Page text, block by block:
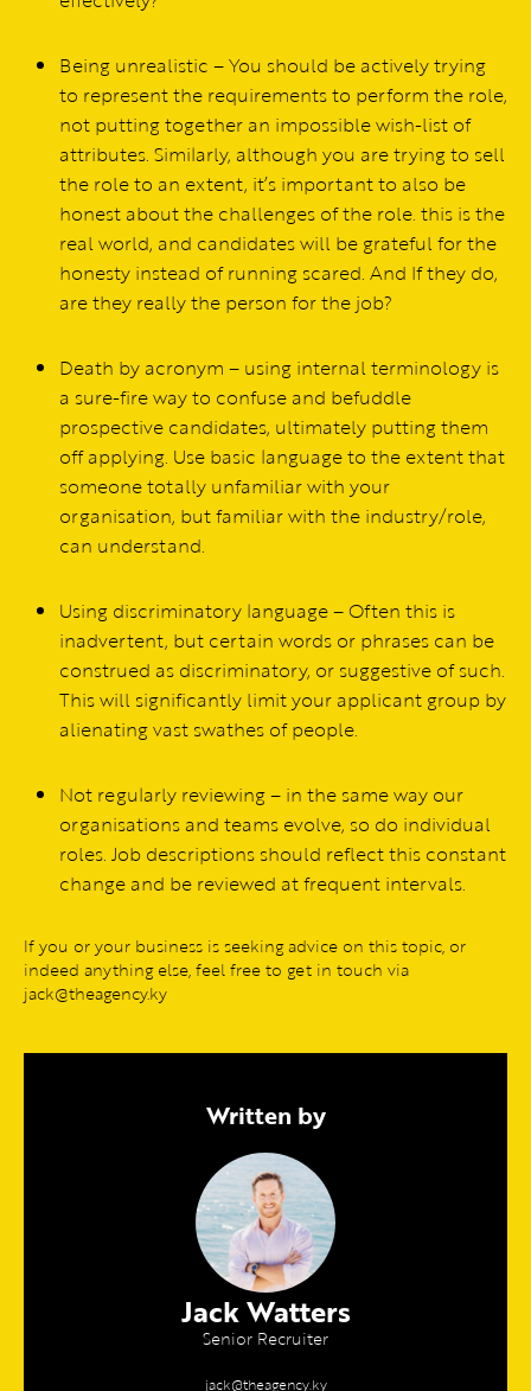
Being unrealistic – You should be actively trying
to represent the requirements to perform the role,
not putting together an impossible wish-list of
attributes. Similarly, although you are trying to sell
the role to an extent, it’s important to also be
honest about the challenges of the role. this is the
real world, and candidates will be grateful for the
honesty instead of running scared. And If they do,
are they really the person for the job?
Death by acronym – using internal terminology is
a sure-fire way to confuse and befuddle
prospective candidates, ultimately putting them
off applying. Use basic language to the extent that
someone totally unfamiliar with your
organisation, but familiar with the industry/role,
can understand.
Using discriminatory language – Often this is
inadvertent, but certain words or phrases can be
construed as discriminatory, or suggestive of such.
This will significantly limit your applicant group by
alienating vast swathes of people.
Not regularly reviewing – in the same way our
organisations and teams evolve, so do individual
roles. Job descriptions should reflect this constant
change and be reviewed at frequent intervals.
If you or your business is seeking advice on this topic, or
indeed anything else, feel free to get in touch via
jack@theagency.ky
Written by
Jack Watters
Senior Recruiter
jack@theagency.ky